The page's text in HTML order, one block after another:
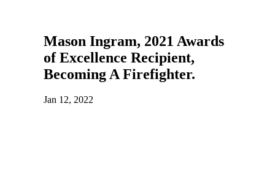
Mason Ingram, 2021 Awards
of Excellence Recipient,
Becoming A Firefighter.
Jan 12, 2022